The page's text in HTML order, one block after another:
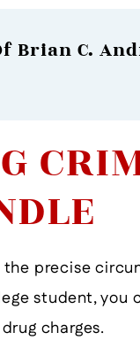
He
Brian C.
precise
student, you
charges.